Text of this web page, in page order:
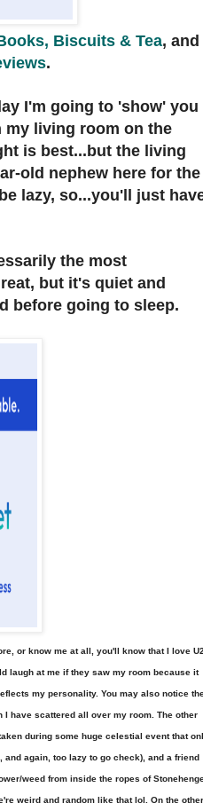
Biscuits & Tea, and
.
I'm going to 'show' you
my living room on the
is best...but the living
old nephew here for the
lazy, so...you'll just
the most
but it's quiet and
before going to sleep.
or know me at all, you'll know that I love U2,
laugh at me if they saw my room because it
my personality. You may also notice
have scattered all over my room. The other
during some huge celestial event that
again, too lazy to go check), and a friend
weed from inside the ropes of
weird and random like that lol. On the other